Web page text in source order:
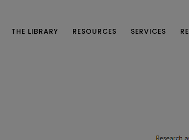
THE LIBRARY RESOURCES SERVICES